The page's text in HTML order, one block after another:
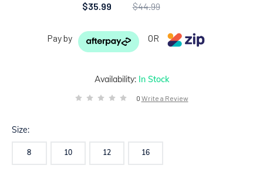
Availability: In Stock
0 Write a Review
$35.99 $44.99
Pay by OR
Size:
8 10 12 16